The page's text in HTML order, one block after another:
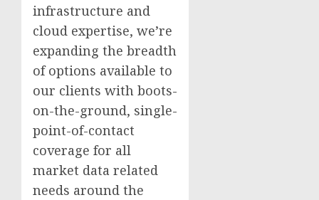
infrastructure and
cloud expertise, we’re
expanding the breadth
of options available to
our clients with boots-
on-the-ground, single-
point-of-contact
coverage for all
market data related
needs around the